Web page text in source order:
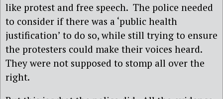
like protest and free speech. The police needed
to consider if there was a ‘public health
justification’ to do so, while still trying to ensure
the protesters could make their voices heard.
They were not supposed to stomp all over the
right.